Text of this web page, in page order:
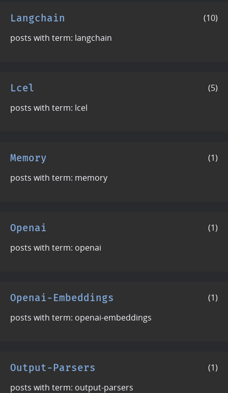
Langchain
(10)
posts with term: langchain
Lcel
(5)
posts with term: lcel
Memory
(1)
posts with term: memory
Openai
(1)
posts with term: openai
Openai-Embeddings
(1)
posts with term: openai-embeddings
Output-Parsers
(1)
posts with term: output-parsers